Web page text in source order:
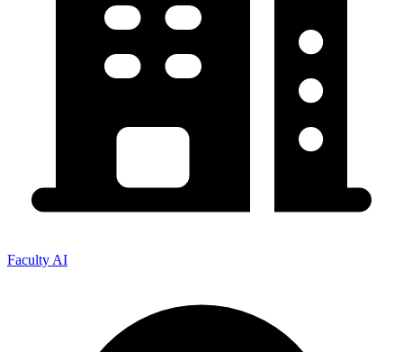
Faculty AI